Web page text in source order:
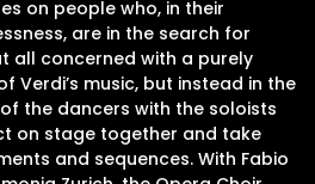
on people who, in their
are in the search for
all concerned with a purely
Verdi’s music, but instead in the
the dancers with the soloists
on stage together and take
and sequences. With Fabio